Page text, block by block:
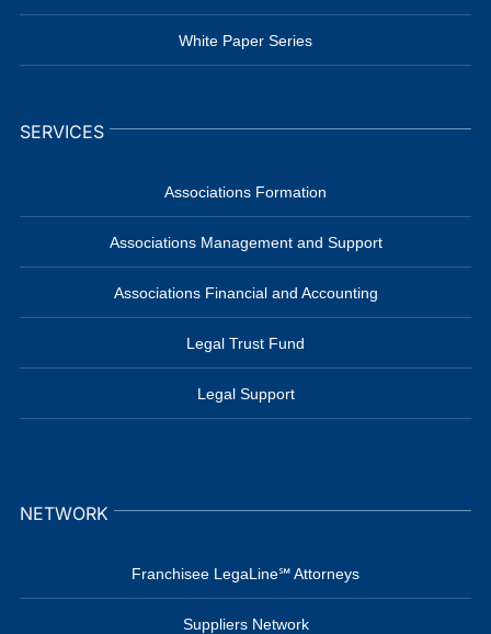
White Paper Series
SERVICES
Associations Formation
Associations Management and Support
Associations Financial and Accounting
Legal Trust Fund
Legal Support
NETWORK
Franchisee LegaLine℠ Attorneys
Suppliers Network